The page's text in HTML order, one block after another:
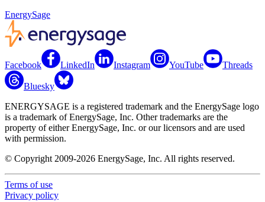
EnergySage
Facebook LinkedIn Instagram YouTube Threads
Bluesky
ENERGYSAGE is a registered trademark and the EnergySage logo
is a trademark of EnergySage, Inc. Other trademarks are the
property of either EnergySage, Inc. or our licensors and are used
with permission.
© Copyright 2009-2026 EnergySage, Inc. All rights reserved.
Terms of use
Privacy policy